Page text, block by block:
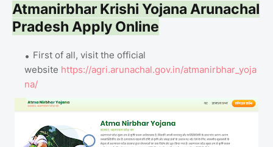
Atmanirbhar Krishi Yojana Arunachal
Pradesh Apply Online
First of all, visit the official
website https://agri.arunachal.gov.in/atmanirbhar_yoja
na/